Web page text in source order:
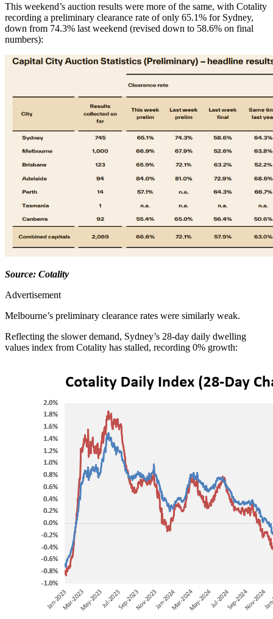
This weekend’s auction results were more of the same, with Cotality
recording a preliminary clearance rate of only 65.1% for Sydney,
down from 74.3% last weekend (revised down to 58.6% on final
numbers):
Source: Cotality
Advertisement
Melbourne’s preliminary clearance rates were similarly weak.
Reflecting the slower demand, Sydney’s 28-day daily dwelling
values index from Cotality has stalled, recording 0% growth: